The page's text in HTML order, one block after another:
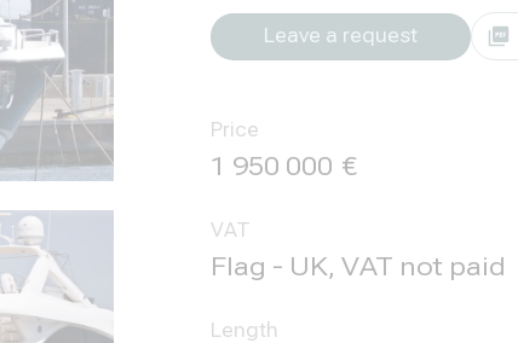
Leave a request
Price
1 950 000
VAT
Flag - UK, VAT not paid
Length